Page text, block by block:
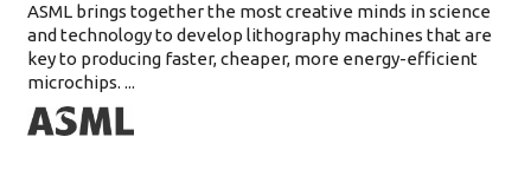
ASML brings together the most creative minds in science
and technology to develop lithography machines that are
key to producing faster, cheaper, more energy-efficient
microchips. ...